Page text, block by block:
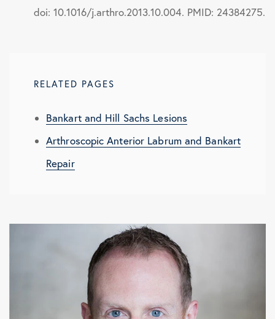
doi: 10.1016/j.arthro.2013.10.004. PMID: 24384275.
RELATED PAGES
Bankart and Hill Sachs Lesions
Arthroscopic Anterior Labrum and Bankart
Repair